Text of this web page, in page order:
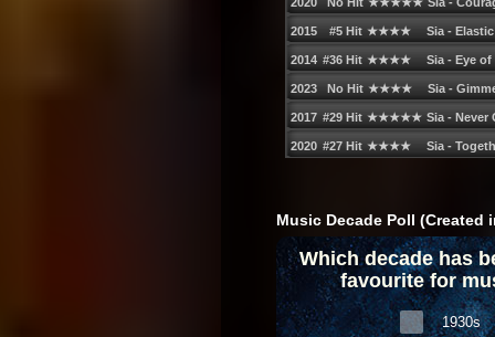
Music Decade Poll (Created
Which decade has
favourite for
1930s